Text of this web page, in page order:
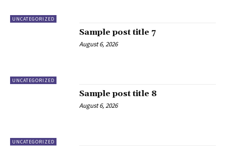
UNCATEGORIZED
UNCATEGORIZED
Sample post title 7
August 6, 2026
UNCATEGORIZED
Sample post title 8
August 6, 2026